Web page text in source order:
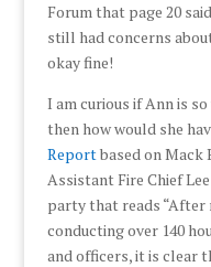
Forum that page 20
still had concerns
okay fine!
I am curious if Ann is
then how would she
Reportbased on Mack
Assistant Fire Chief
party that reads “After
conducting over 140
and officers, it is clear